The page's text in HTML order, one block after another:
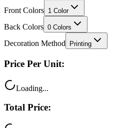
Back Colors 0 Colors
Decoration Method Printing
Price Per Unit:
Total Price: